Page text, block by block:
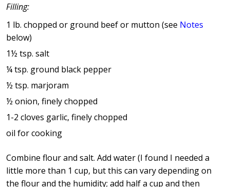
Filling:
1 lb. chopped or ground beef or mutton (see Notes
below)
1½ tsp. salt
¼ tsp. ground black pepper
½ tsp. marjoram
½ onion, finely chopped
1-2 cloves garlic, finely chopped
oil for cooking
Combine flour and salt. Add water (I found I needed a
little more than 1 cup, but this can vary depending on
the flour and the humidity; add half a cup and then